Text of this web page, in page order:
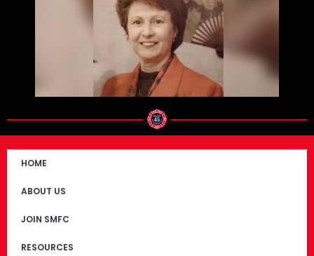
HOME
ABOUT US
JOIN SMFC
RESOURCES